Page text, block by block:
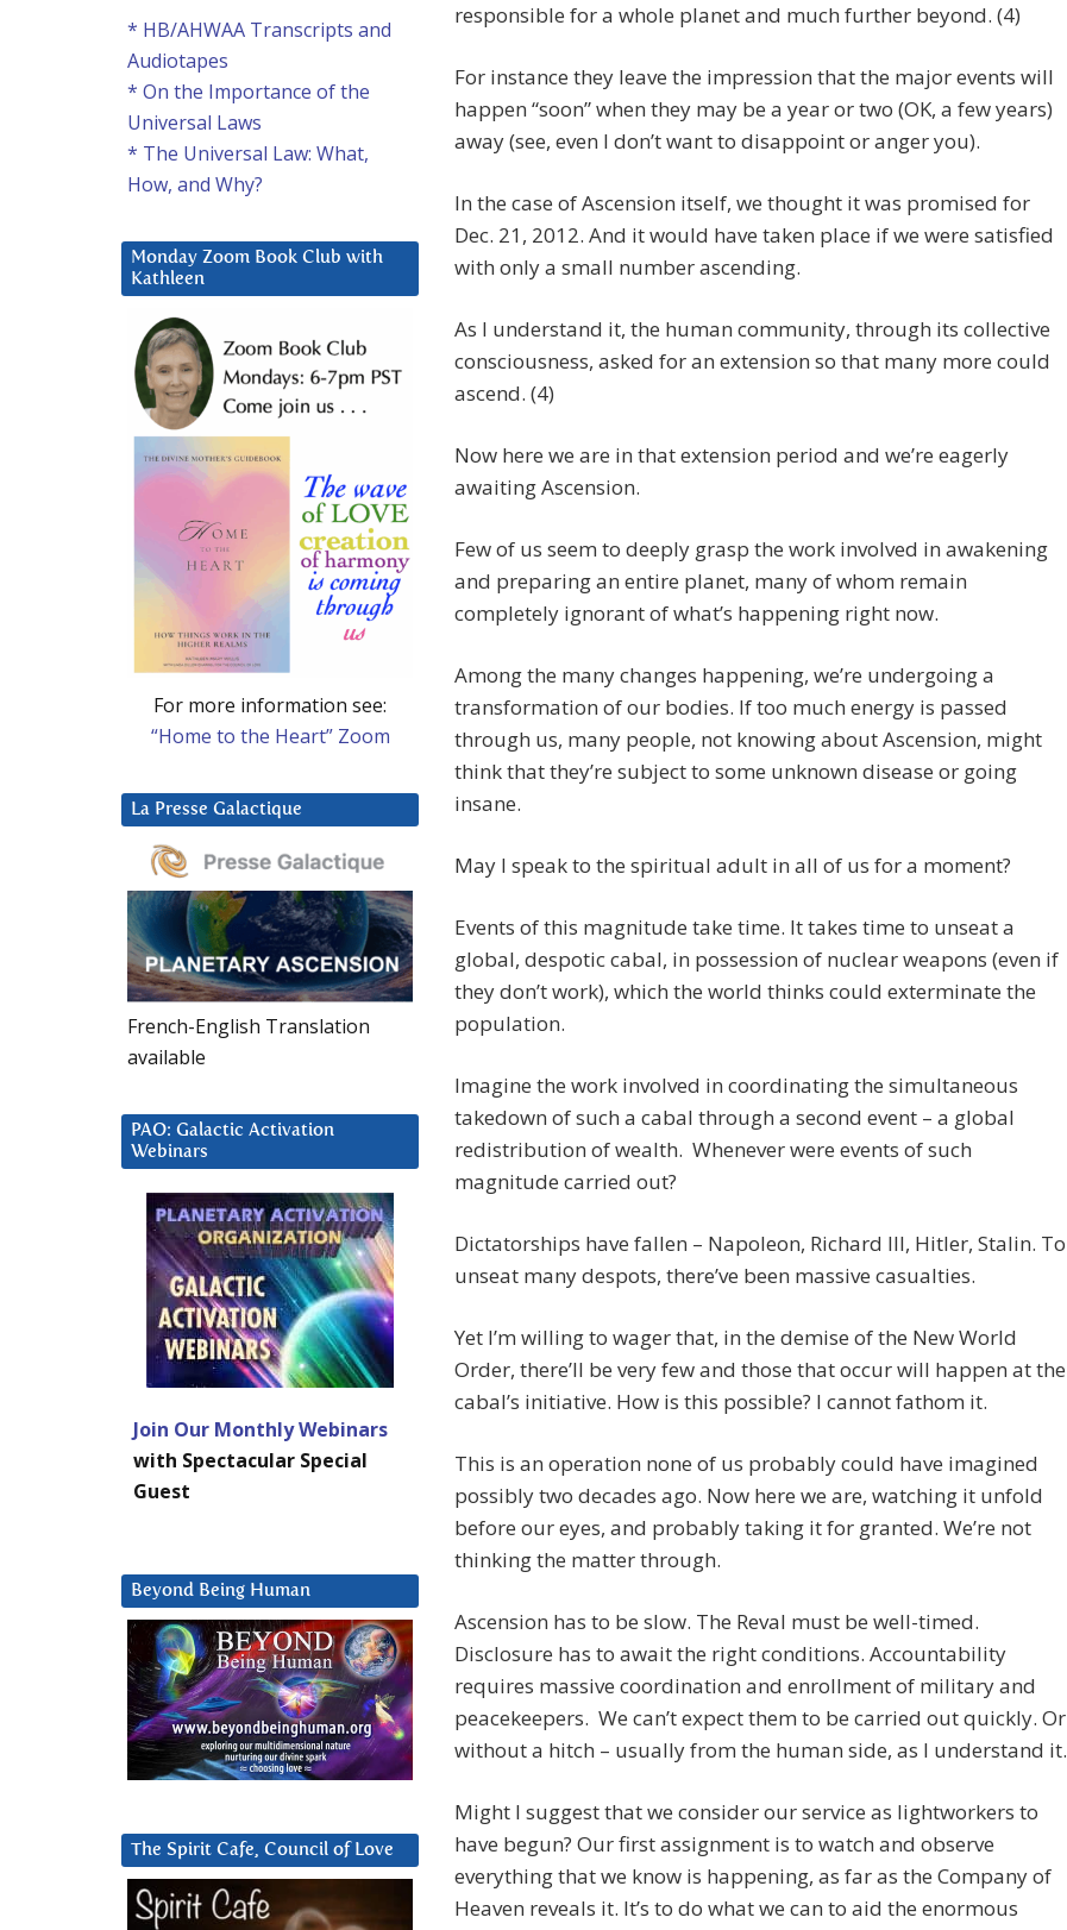
responsible for a whole planet and much further beyond. (4)
For instance they leave the impression that the major events will
happen “soon” when they may be a year or two (OK, a few years)
away (see, even I don’t want to disappoint or anger you).
In the case of Ascension itself, we thought it was promised for
Dec. 21, 2012. And it would have taken place if we were satisfied
with only a small number ascending.
As I understand it, the human community, through its collective
consciousness, asked for an extension so that many more could
ascend. (4)
Now here we are in that extension period and we’re eagerly
awaiting Ascension.
Few of us seem to deeply grasp the work involved in awakening
and preparing an entire planet, many of whom remain
completely ignorant of what’s happening right now.
Among the many changes happening, we’re undergoing a
transformation of our bodies. If too much energy is passed
through us, many people, not knowing about Ascension, might
think that they’re subject to some unknown disease or going
insane.
May I speak to the spiritual adult in all of us for a moment?
Events of this magnitude take time. It takes time to unseat a
global, despotic cabal, in possession of nuclear weapons (even if
they don’t work), which the world thinks could exterminate the
population.
Imagine the work involved in coordinating the simultaneous
takedown of such a cabal through a second event – a global
redistribution of wealth. Whenever were events of such
magnitude carried out?
Dictatorships have fallen – Napoleon, Richard III, Hitler, Stalin. To
unseat many despots, there’ve been massive casualties.
Yet I’m willing to wager that, in the demise of the New World
Order, there’ll be very few and those that occur will happen at the
cabal’s initiative. How is this possible? I cannot fathom it.
This is an operation none of us probably could have imagined
possibly two decades ago. Now here we are, watching it unfold
before our eyes, and probably taking it for granted. We’re not
thinking the matter through.
Ascension has to be slow. The Reval must be well-timed.
Disclosure has to await the right conditions. Accountability
requires massive coordination and enrollment of military and
peacekeepers. We can’t expect them to be carried out quickly. Or
without a hitch – usually from the human side, as I understand it.
Might I suggest that we consider our service as lightworkers to
have begun? Our first assignment is to watch and observe
everything that we know is happening, as far as the Company of
Heaven reveals it. It’s to do what we can to aid the enormous
* HB/AHWAA Transcripts and
Audiotapes
* On the Importance of the
Universal Laws
* The Universal Law: What,
How, and Why?
Monday Zoom Book Club with
Kathleen
For more information see:
“Home to the Heart” Zoom
La Presse Galactique
French-English Translation
available
PAO: Galactic Activation
Webinars
Join Our Monthly Webinars
with Spectacular Special
Guest
Beyond Being Human
The Spirit Cafe, Council of Love